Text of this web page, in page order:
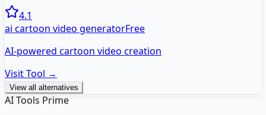
4.1
ai cartoon video generatorFree
AI-powered cartoon video creation
Visit Tool →
View all alternatives
AI Tools Prime